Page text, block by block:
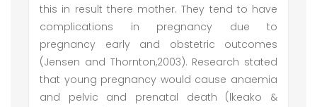
this in result there mother. They tend to have
complications in pregnancy due to
pregnancy early and obstetric outcomes
(Jensen and Thornton,2003). Research stated
that young pregnancy would cause anaemia
and pelvic and prenatal death (lkeako &